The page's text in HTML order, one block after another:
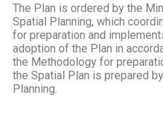
The Plan is ordered by the
Spatial Planning, which
for preparation and
adoption of the Plan in
the Methodology for
the Spatial Plan is prepared
Planning.